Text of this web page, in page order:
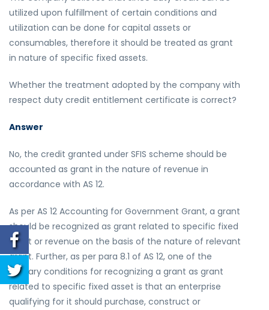
utilized upon fulfillment of certain conditions and
utilization can be done for capital assets or
consumables, therefore it should be treated as grant
in nature of specific fixed assets.
Whether the treatment adopted by the company with
respect duty credit entitlement certificate is correct?
Answer
No, the credit granted under SFIS scheme should be
accounted as grant in the nature of revenue in
accordance with AS 12.
As per AS 12 Accounting for Government Grant, a grant
should be recognized as grant related to specific fixed
asset or revenue on the basis of the nature of relevant
grant. Further, as per para 8.1 of AS 12, one of the
primary conditions for recognizing a grant as grant
related to specific fixed asset is that an enterprise
qualifying for it should purchase, construct or